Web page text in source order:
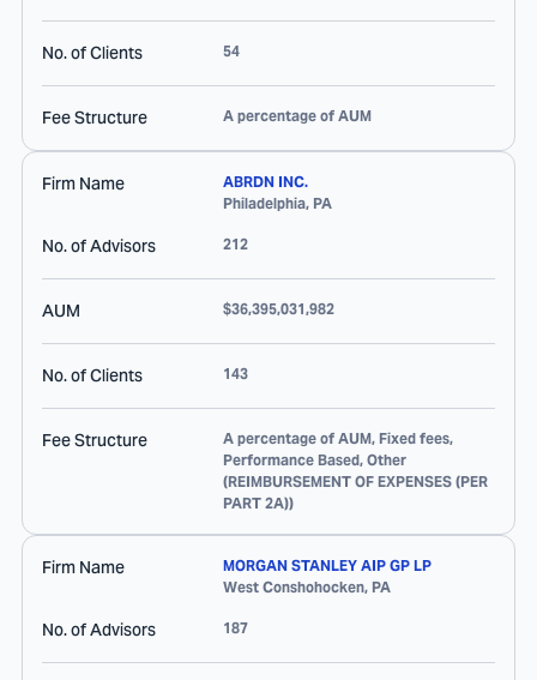
No. of Clients 54
Fee Structure A percentage of AUM
Firm Name
ABRDN INC.
Philadelphia, PA
No. of Advisors 212
AUM $36,395,031,982
No. of Clients 143
Fee Structure
A percentage of AUM, Fixed fees,
Performance Based, Other
(REIMBURSEMENT OF EXPENSES (PER
PART 2A))
Firm Name
MORGAN STANLEY AIP GP LP
West Conshohocken, PA
No. of Advisors 187